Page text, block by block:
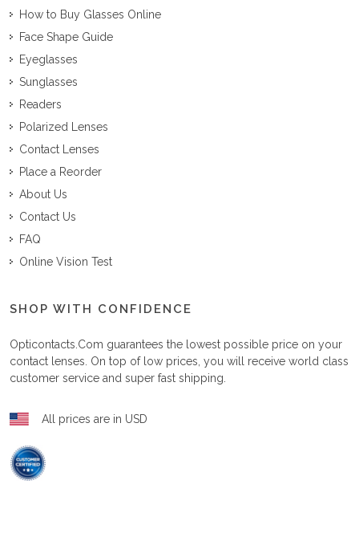
How to Buy Glasses Online
Face Shape Guide
Eyeglasses
Sunglasses
Readers
Polarized Lenses
Contact Lenses
Place a Reorder
About Us
Contact Us
FAQ
Online Vision Test
SHOP WITH CONFIDENCE
Opticontacts.com guarantees the lowest possible price on your
contact lenses. On top of low prices, you will receive world class
customer service and super fast shipping.
All prices are in USD